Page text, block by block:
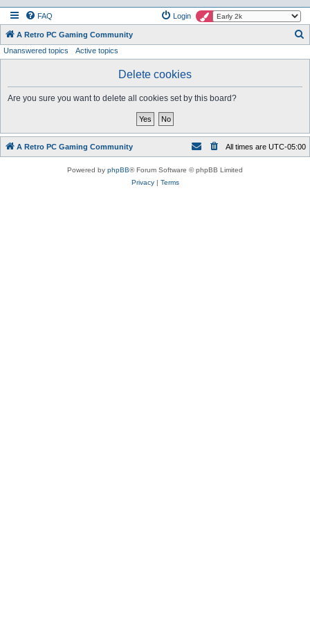
FAQ Login
A Retro PC Gaming Community
Unanswered topics Active topics
Delete cookies
Are you sure you want to delete all cookies set by this board?
A Retro PC Gaming Community All times are UTC-05:00
Powered by phpBB® Forum Software © phpBB Limited
Privacy| Terms